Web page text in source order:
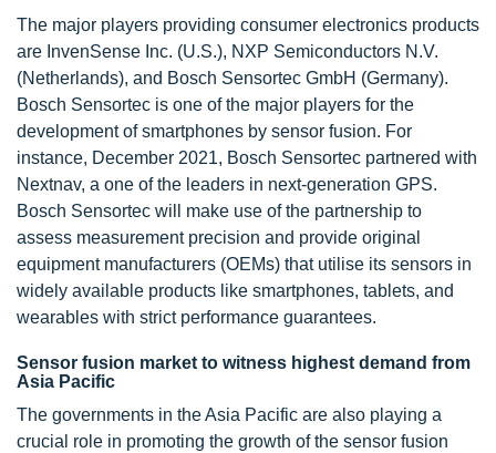
The major players providing consumer electronics products
are InvenSense Inc. (U.S.), NXP Semiconductors N.V.
(Netherlands), and Bosch Sensortec GmbH (Germany).
Bosch Sensortec is one of the major players for the
development of smartphones by sensor fusion. For
instance, December 2021, Bosch Sensortec partnered with
Nextnav, a one of the leaders in next-generation GPS.
Bosch Sensortec will make use of the partnership to
assess measurement precision and provide original
equipment manufacturers (OEMs) that utilise its sensors in
widely available products like smartphones, tablets, and
wearables with strict performance guarantees.
Sensor fusion market to witness highest demand from
Asia Pacific
The governments in the Asia Pacific are also playing a
crucial role in promoting the growth of the sensor fusion